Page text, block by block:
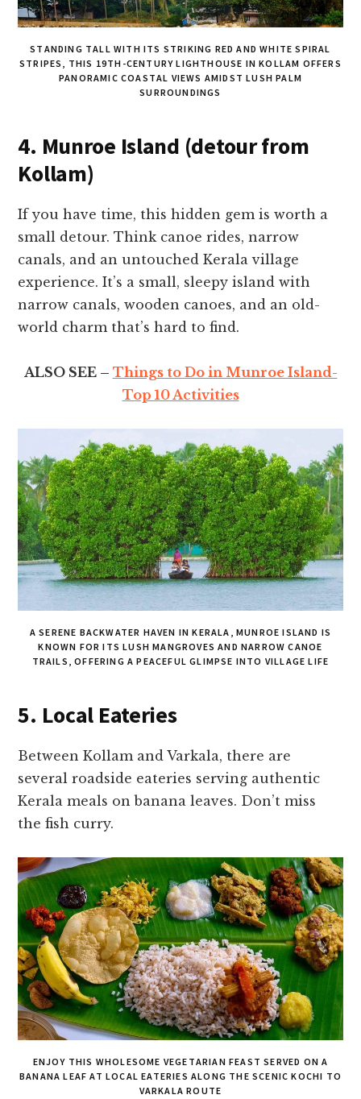
STANDING TALL WITH ITS STRIKING RED AND WHITE SPIRAL
STRIPES, THIS 19TH-CENTURY LIGHTHOUSE IN KOLLAM OFFERS
PANORAMIC COASTAL VIEWS AMIDST LUSH PALM
SURROUNDINGS
4. Munroe Island (detour from
Kollam)
If you have time, this hidden gem is worth a
small detour. Think canoe rides, narrow
canals, and an untouched Kerala village
experience. It’s a small, sleepy island with
narrow canals, wooden canoes, and an old-
world charm that’s hard to find.
ALSO SEE – Things to Do in Munroe Island-
Top 10 Activities
A SERENE BACKWATER HAVEN IN KERALA, MUNROE ISLAND IS
KNOWN FOR ITS LUSH MANGROVES AND NARROW CANOE
TRAILS, OFFERING A PEACEFUL GLIMPSE INTO VILLAGE LIFE
5. Local Eateries
Between Kollam and Varkala, there are
several roadside eateries serving authentic
Kerala meals on banana leaves. Don’t miss
the fish curry.
ENJOY THIS WHOLESOME VEGETARIAN FEAST SERVED ON A
BANANA LEAF AT LOCAL EATERIES ALONG THE SCENIC KOCHI TO
VARKALA ROUTE